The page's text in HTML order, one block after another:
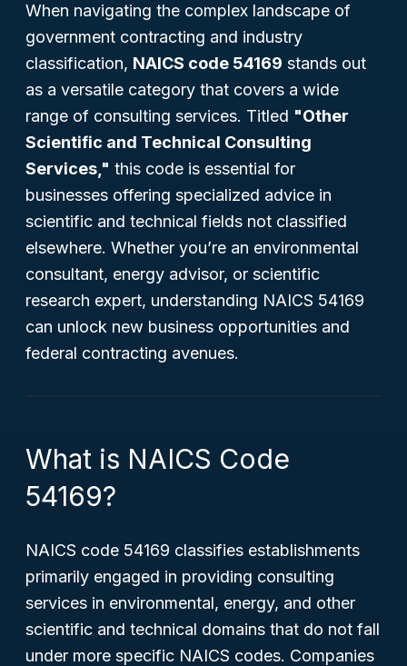
When navigating the complex landscape of
government contracting and industry
classification, NAICS code 54169 stands out
as a versatile category that covers a wide
range of consulting services. Titled "Other
Scientific and Technical Consulting
Services," this code is essential for
businesses offering specialized advice in
scientific and technical fields not classified
elsewhere. Whether you’re an environmental
consultant, energy advisor, or scientific
research expert, understanding NAICS 54169
can unlock new business opportunities and
federal contracting avenues.
What is NAICS Code
54169?
NAICS code 54169 classifies establishments
primarily engaged in providing consulting
services in environmental, energy, and other
scientific and technical domains that do not fall
under more specific NAICS codes. Companies